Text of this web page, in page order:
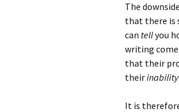
The
that there
can tellyou
writing come
that their
theirinability
It is